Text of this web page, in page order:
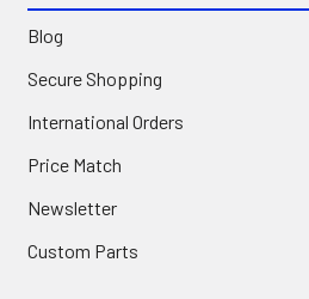
Blog
Secure Shopping
International Orders
Price Match
Newsletter
Custom Parts